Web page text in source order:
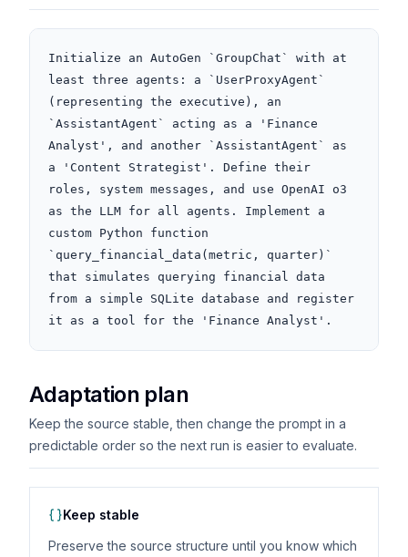
Initialize an AutoGen `GroupChat` with at
least three agents: a `UserProxyAgent`
(representing the executive), an
`AssistantAgent` acting as a 'Finance
Analyst', and another `AssistantAgent` as
a 'Content Strategist'. Define their
roles, system messages, and use OpenAI o3
as the LLM for all agents. Implement a
custom Python function
`query_financial_data(metric, quarter)`
that simulates querying financial data
from a simple SQLite database and register
it as a tool for the 'Finance Analyst'.
Adaptation plan
Keep the source stable, then change the prompt in a
predictable order so the next run is easier to evaluate.
Keep stable
Preserve the source structure until you know which